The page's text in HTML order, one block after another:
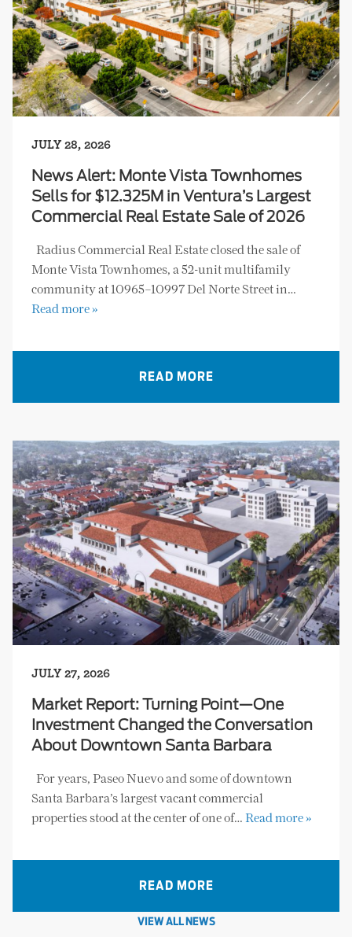
JULY 28, 2026
News Alert: Monte Vista Townhomes
Sells for $12.325M in Ventura’s Largest
Commercial Real Estate Sale of 2026
Radius Commercial Real Estate closed the sale of
Monte Vista Townhomes, a 52-unit multifamily
community at 10965–10997 Del Norte Street in…
Read more »
READ MORE
JULY 27, 2026
Market Report: Turning Point—One
Investment Changed the Conversation
About Downtown Santa Barbara
For years, Paseo Nuevo and some of downtown
Santa Barbara’s largest vacant commercial
properties stood at the center of one of… Read more »
READ MORE
VIEW ALL NEWS